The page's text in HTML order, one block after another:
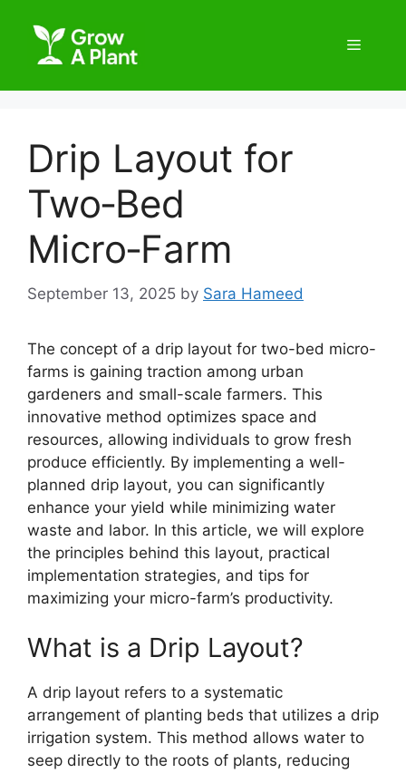
Drip Layout for
Two‑Bed
Micro‑Farm
September 13, 2025 by Sara Hameed
The concept of a drip layout for two-bed micro-
farms is gaining traction among urban
gardeners and small-scale farmers. This
innovative method optimizes space and
resources, allowing individuals to grow fresh
produce efficiently. By implementing a well-
planned drip layout, you can significantly
enhance your yield while minimizing water
waste and labor. In this article, we will explore
the principles behind this layout, practical
implementation strategies, and tips for
maximizing your micro-farm’s productivity.
What is a Drip Layout?
A drip layout refers to a systematic
arrangement of planting beds that utilizes a drip
irrigation system. This method allows water to
seep directly to the roots of plants, reducing